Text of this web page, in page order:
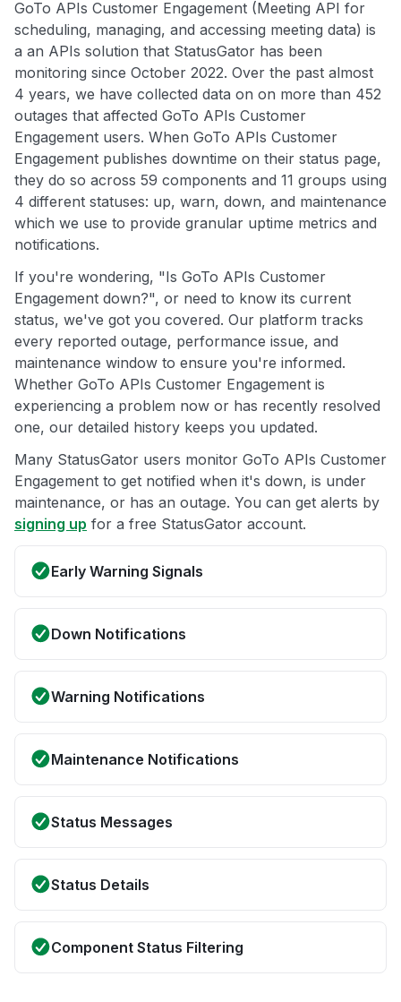
GoTo APIs Customer Engagement (Meeting API for
scheduling, managing, and accessing meeting data) is
a an APIs solution that StatusGator has been
monitoring since October 2022. Over the past almost
4 years, we have collected data on on more than 452
outages that affected GoTo APIs Customer
Engagement users. When GoTo APIs Customer
Engagement publishes downtime on their status page,
they do so across 59 components and 11 groups using
4 different statuses: up, warn, down, and maintenance
which we use to provide granular uptime metrics and
notifications.
If you're wondering, "Is GoTo APIs Customer
Engagement down?", or need to know its current
status, we've got you covered. Our platform tracks
every reported outage, performance issue, and
maintenance window to ensure you're informed.
Whether GoTo APIs Customer Engagement is
experiencing a problem now or has recently resolved
one, our detailed history keeps you updated.
Many StatusGator users monitor GoTo APIs Customer
Engagement to get notified when it's down, is under
maintenance, or has an outage. You can get alerts by
signing up for a free StatusGator account.
Early Warning Signals
Down Notifications
Warning Notifications
Maintenance Notifications
Status Messages
Status Details
Component Status Filtering